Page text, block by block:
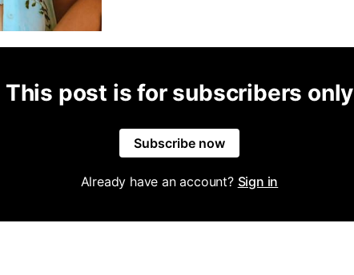
This post is for subscribers only
Subscribe now
Already have an account? Sign in